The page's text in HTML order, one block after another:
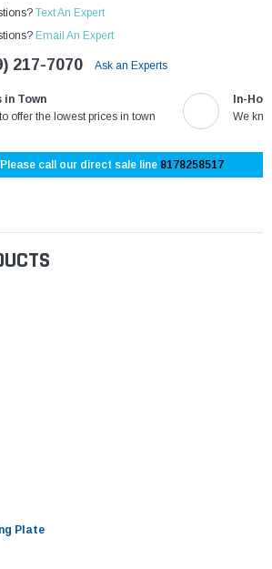
Text An Expert
Email An Expert
217-7070 Ask an Experts
in Town
offer the lowest prices in town
In-
We
call our direct sale line 8178258517
Plate